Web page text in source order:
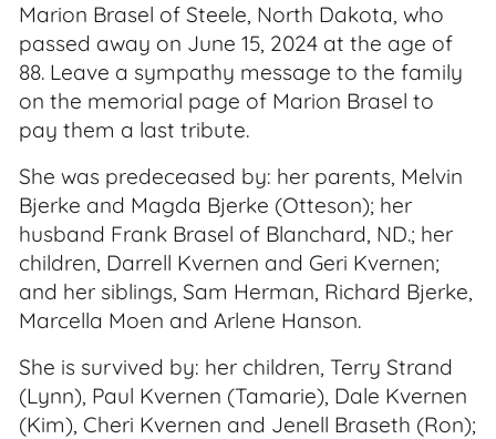
Marion Brasel of Steele, North Dakota, who
passed away on June 15, 2024 at the age of
88. Leave a sympathy message to the family
on the memorial page of Marion Brasel to
pay them a last tribute.
She was predeceased by: her parents, Melvin
Bjerke and Magda Bjerke (Otteson); her
husband Frank Brasel of Blanchard, ND.; her
children, Darrell Kvernen and Geri Kvernen;
and her siblings, Sam Herman, Richard Bjerke,
Marcella Moen and Arlene Hanson.
She is survived by: her children, Terry Strand
(Lynn), Paul Kvernen (Tamarie), Dale Kvernen
(Kim), Cheri Kvernen and Jenell Braseth (Ron);